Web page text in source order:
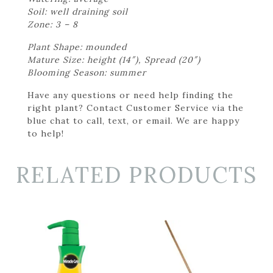
Soil: well draining soil
Zone: 3 – 8
Plant Shape: mounded
Mature Size: height (14″), Spread (20″)
Blooming Season: summer
Have any questions or need help finding the
right plant? Contact Customer Service via the
blue chat to call, text, or email. We are happy
to help!
RELATED PRODUCTS